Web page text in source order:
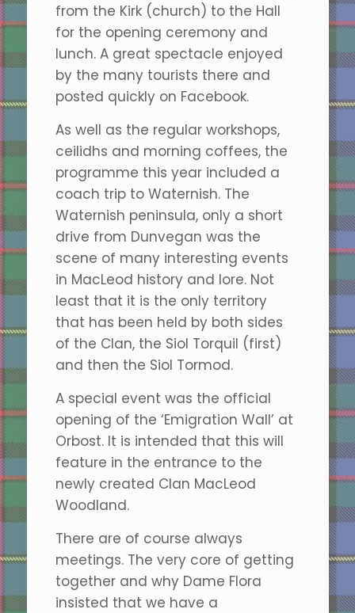
from the Kirk (church) to the Hall
for the opening ceremony and
lunch. A great spectacle enjoyed
by the many tourists there and
posted quickly on Facebook.
As well as the regular workshops,
ceilidhs and morning coffees, the
programme this year included a
coach trip to Waternish. The
Waternish peninsula, only a short
drive from Dunvegan was the
scene of many interesting events
in MacLeod history and lore. Not
least that it is the only territory
that has been held by both sides
of the Clan, the Siol Torquil (first)
and then the Siol Tormod.
A special event was the official
opening of the ‘Emigration Wall’ at
Orbost. It is intended that this will
feature in the entrance to the
newly created Clan MacLeod
Woodland.
There are of course always
meetings. The very core of getting
together and why Dame Flora
insisted that we have a